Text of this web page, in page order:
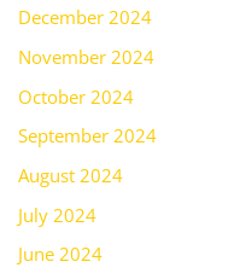
December 2024
November 2024
October 2024
September 2024
August 2024
July 2024
June 2024